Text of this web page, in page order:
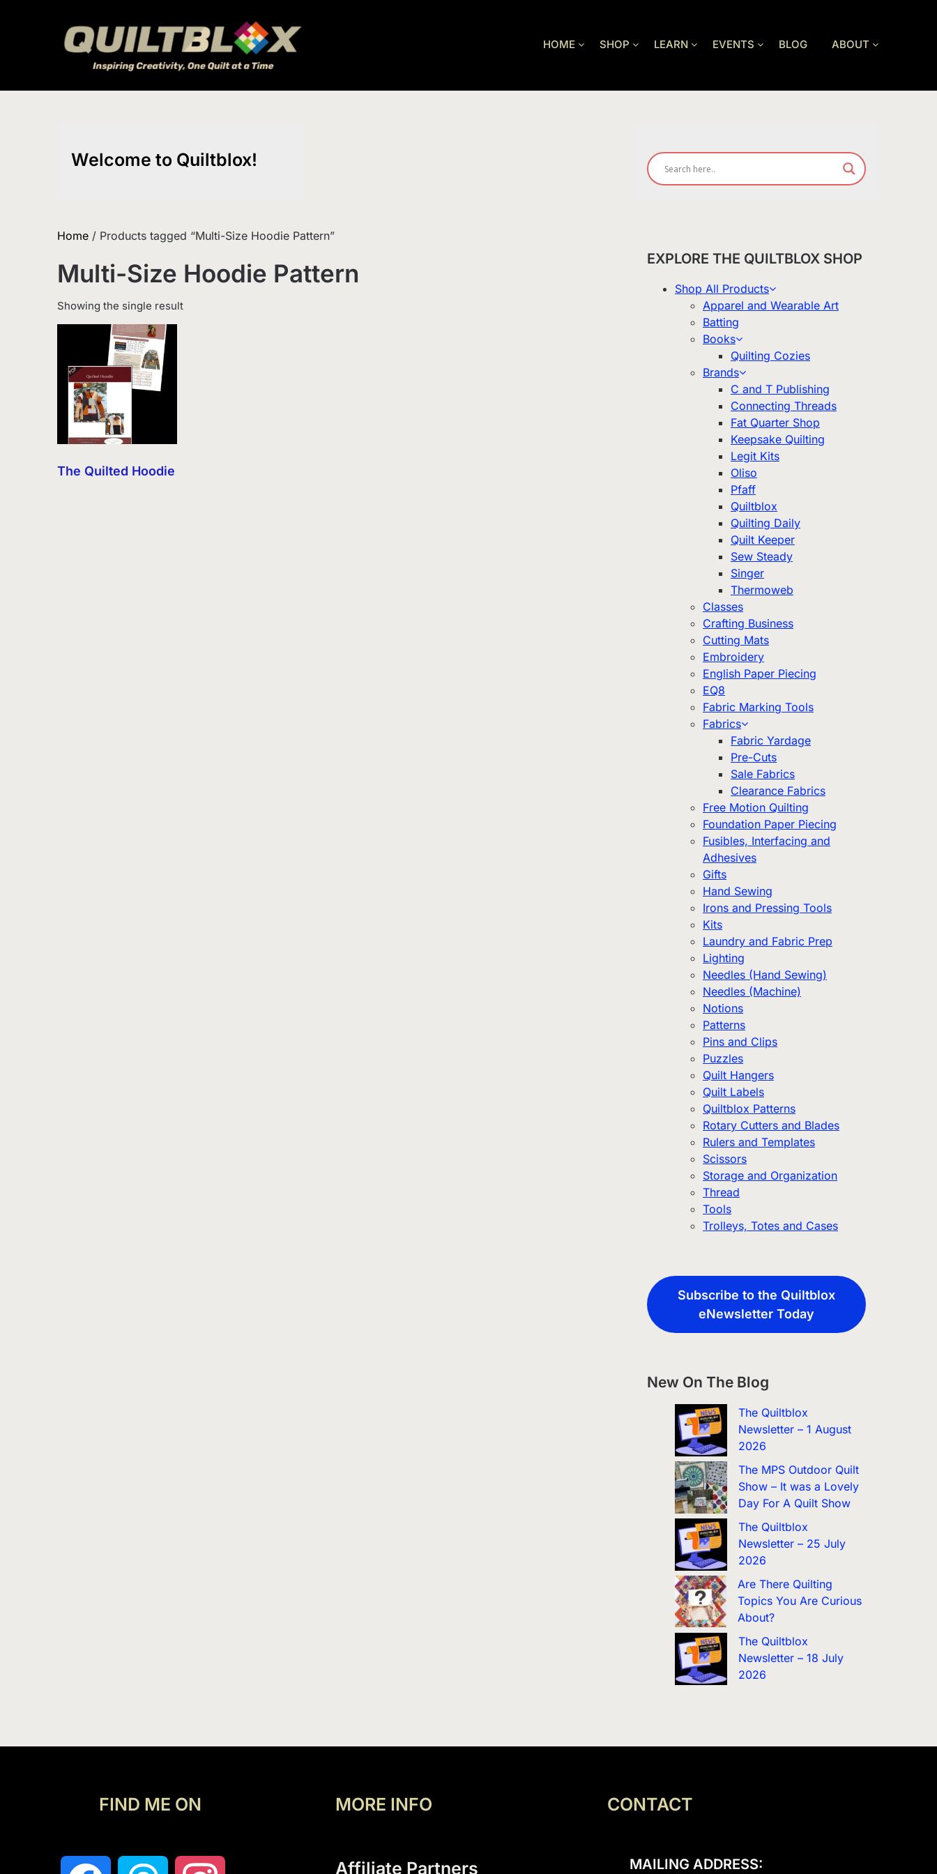
HOME SHOP LEARN EVENTS BLOG ABOUT
Welcome to Quiltblox!
Home / Products tagged “Multi-Size Hoodie Pattern”
Multi-Size Hoodie Pattern
Showing the single result
The Quilted Hoodie
EXPLORE THE QUILTBLOX SHOP
Shop All Products
Apparel and Wearable Art
Batting
Books
Quilting Cozies
Brands
C and T Publishing
Connecting Threads
Fat Quarter Shop
Keepsake Quilting
Legit Kits
Oliso
Pfaff
Quiltblox
Quilting Daily
Quilt Keeper
Sew Steady
Singer
Thermoweb
Classes
Crafting Business
Cutting Mats
Embroidery
English Paper Piecing
EQ8
Fabric Marking Tools
Fabrics
Fabric Yardage
Pre-Cuts
Sale Fabrics
Clearance Fabrics
Free Motion Quilting
Foundation Paper Piecing
Fusibles, Interfacing and
Adhesives
Gifts
Hand Sewing
Irons and Pressing Tools
Kits
Laundry and Fabric Prep
Lighting
Needles (Hand Sewing)
Needles (Machine)
Notions
Patterns
Pins and Clips
Puzzles
Quilt Hangers
Quilt Labels
Quiltblox Patterns
Rotary Cutters and Blades
Rulers and Templates
Scissors
Storage and Organization
Thread
Tools
Trolleys, Totes and Cases
Subscribe to the Quiltblox
eNewsletter Today
New On The Blog
The Quiltblox
Newsletter – 1 August
2026
The MPS Outdoor Quilt
Show – It was a Lovely
Day For A Quilt Show
The Quiltblox
Newsletter – 25 July
2026
Are There Quilting
Topics You Are Curious
About?
The Quiltblox
Newsletter – 18 July
2026
FIND ME ON MORE INFO
Affiliate Partners
CONTACT
MAILING ADDRESS: